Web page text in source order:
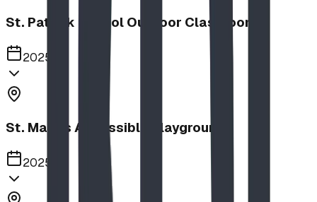
St. Patrick School Outdoor Classroom
2025
St. Mary's Accessible Playground
2025